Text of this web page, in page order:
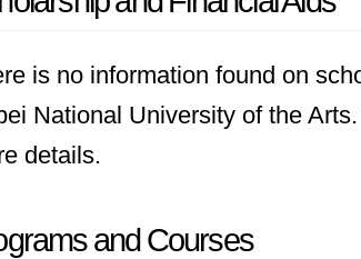
is no information found on
National University of the
details.
and Courses